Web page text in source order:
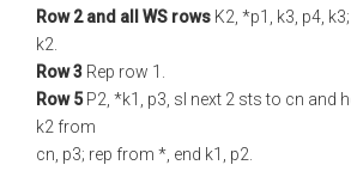
Row 2 and all WS rows K2, *p1, k3, p4,
k2.
Row 3 Rep row 1.
Row 5P2, *k1, p3, sl next 2 sts to cn and
k2 from
cn, p3; rep from *, end k1, p2.